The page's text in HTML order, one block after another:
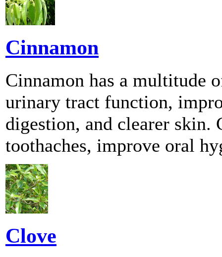
Cinnamon
Cinnamon has a multitude
urinary tract function,
digestion, and clearer skin.
toothaches, improve oral
Clove